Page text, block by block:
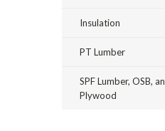
Insulation
PT Lumber
SPF Lumber, OSB,
Plywood